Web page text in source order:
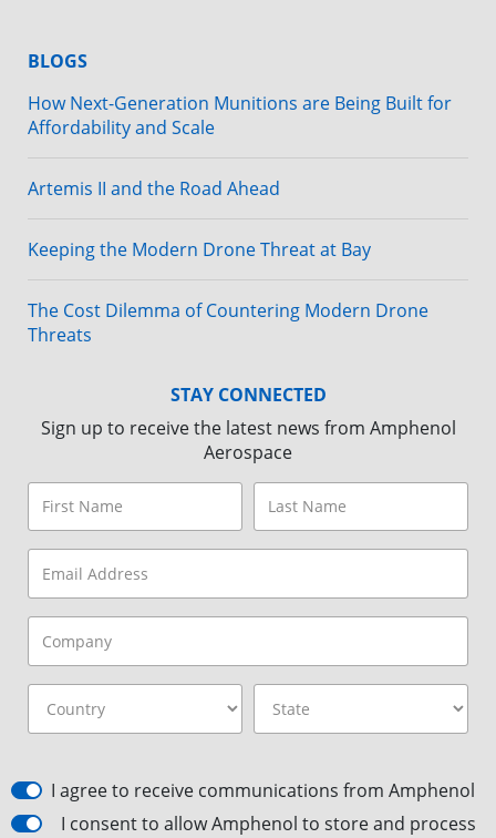
BLOGS
How Next-Generation Munitions are Being Built for
Affordability and Scale
Artemis II and the Road Ahead
Keeping the Modern Drone Threat at Bay
The Cost Dilemma of Countering Modern Drone
Threats
STAY CONNECTED
Sign up to receive the latest news from Amphenol
Aerospace
I agree to receive communications from Amphenol
I consent to allow Amphenol to store and process